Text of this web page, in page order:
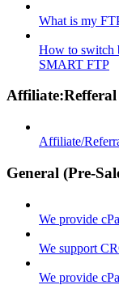
What is my
How to switch
SMART FTP
Affiliate/
General (Pre-
We provide
We support
We provide